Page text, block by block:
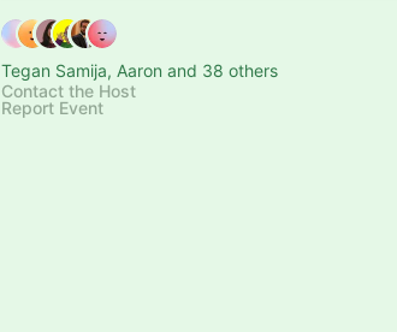
Tegan Samija, Aaron and 38 others
Contact the Host
Report Event